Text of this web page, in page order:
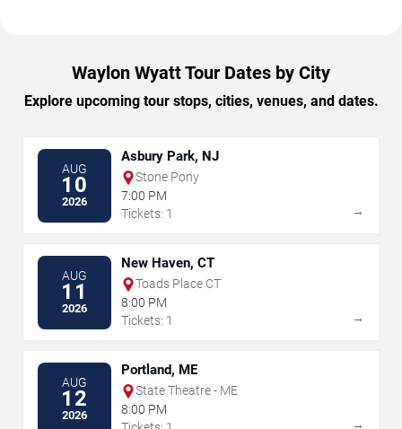
Waylon Wyatt Tour Dates by City
Explore upcoming tour stops, cities, venues, and dates.
AUG
10
2026
Asbury Park, NJ
Stone Pony
7:00 PM
Tickets: 1
→
AUG
11
2026
New Haven, CT
Toads Place CT
8:00 PM
Tickets: 1
→
AUG
12
2026
Portland, ME
State Theatre - ME
8:00 PM
→